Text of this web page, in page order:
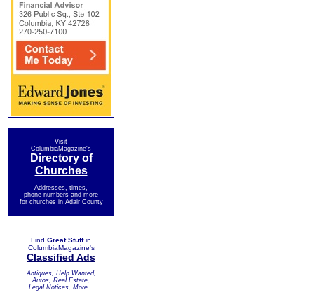
Visit
ColumbiaMagazine's
Directory of
Churches
Addresses, times,
phone numbers and more
for churches in Adair County
Find Great Stuffin
ColumbiaMagazine's
Classified Ads
Antiques, Help Wanted,
Autos, Real Estate,
Legal Notices, More...